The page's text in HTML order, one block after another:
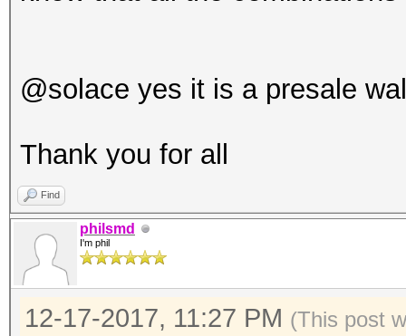
@solace yes it is a presale
Thank you for all
Find
philsmd
I'm phil
12-17-2017, 11:27 PM (This post